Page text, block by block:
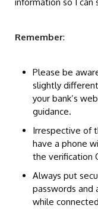
information so I
Remember:
Please be
slightly
your bank’s
guidance.
Irrespective of
have a phone
the verification
Always put
passwords and
while